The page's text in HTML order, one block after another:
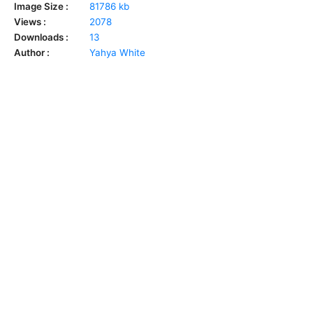
Image Size :
81786 kb
Views :
2078
Downloads :
13
Author :
Yahya White